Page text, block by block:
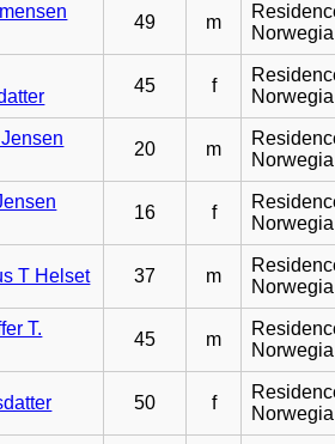
49 m
45 f
20 m
16 f
T Helset 37 m
T.
45 m
50 f